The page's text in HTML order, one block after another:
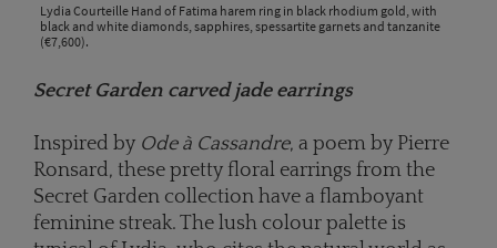
Lydia Courteille Hand of Fatima harem ring in black rhodium gold, with
black and white diamonds, sapphires, spessartite garnets and tanzanite
(€7,600).
Secret Garden carved jade earrings
Inspired by Ode à Cassandre, a poem by Pierre
Ronsard, these pretty floral earrings from the
Secret Garden collection have a flamboyant
feminine streak. The lush colour palette is